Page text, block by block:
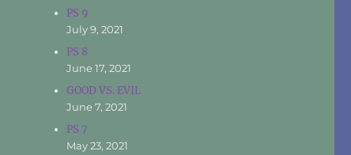
PS 9
July 9, 2021
PS 8
June 17, 2021
GOOD VS. EVIL
June 7, 2021
PS 7
May 23, 2021